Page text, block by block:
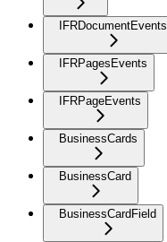
IFRDocumentEvents
IFRPagesEvents
IFRPageEvents
BusinessCards
BusinessCard
BusinessCardField